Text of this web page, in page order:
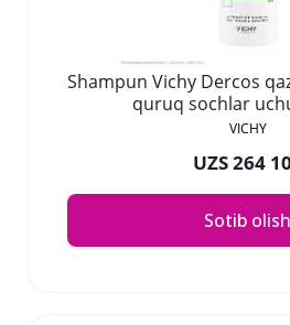
Shampun Vichy Dercos
quruq sochlar
VICHY
UZS 264
Sotib olish